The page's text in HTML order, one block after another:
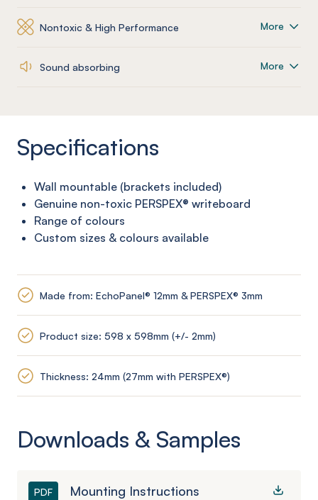
Nontoxic & High Performance More
Sound absorbing More
Specifications
Wall mountable (brackets included)
Genuine non-toxic PERSPEX® writeboard
Range of colours
Custom sizes & colours available
Made from: EchoPanel® 12mm & PERSPEX® 3mm
Product size: 598 x 598mm (+/- 2mm)
Thickness: 24mm (27mm with PERSPEX®)
Downloads & Samples
PDF Mounting Instructions